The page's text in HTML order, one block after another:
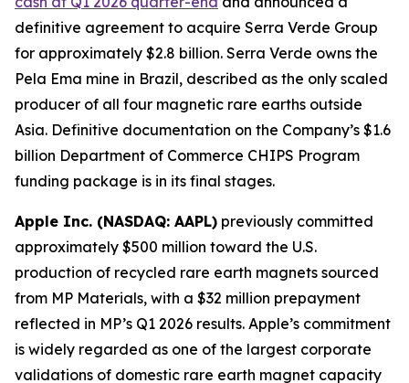
definitive agreement to acquire Serra Verde Group
for approximately $2.8 billion. Serra Verde owns the
Pela Ema mine in Brazil, described as the only scaled
producer of all four magnetic rare earths outside
Asia. Definitive documentation on the Company’s $1.6
billion Department of Commerce CHIPS Program
funding package is in its final stages.
Apple Inc. (NASDAQ: AAPL) previously committed
approximately $500 million toward the U.S.
production of recycled rare earth magnets sourced
from MP Materials, with a $32 million prepayment
reflected in MP’s Q1 2026 results. Apple’s commitment
is widely regarded as one of the largest corporate
validations of domestic rare earth magnet capacity